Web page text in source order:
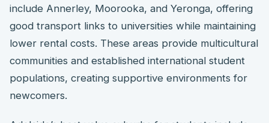
include Annerley, Moorooka, and Yeronga, offering
good transport links to universities while maintaining
lower rental costs. These areas provide multicultural
communities and established international student
populations, creating supportive environments for
newcomers.